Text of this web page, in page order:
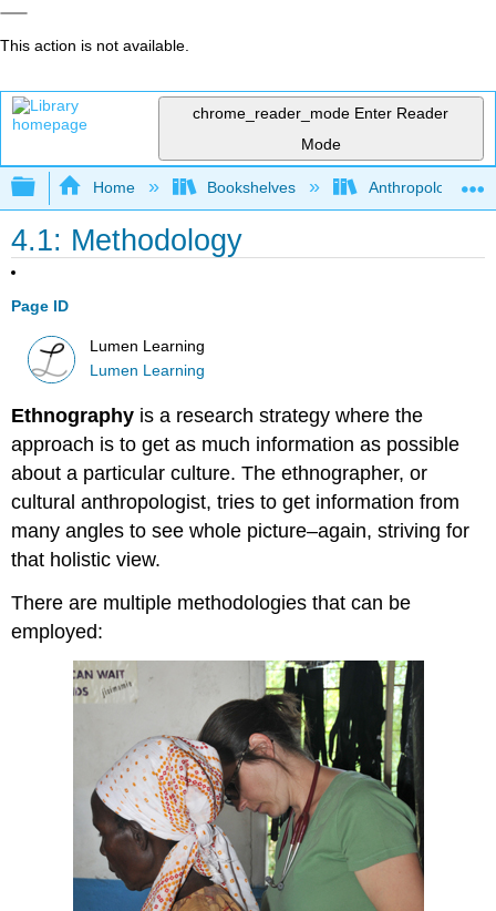
This action is not available.
chrome_reader_mode Enter Reader
Mode
Expand/collapse global hierarchy
Home Bookshelves Anthropology
4.1: Methodology
Page ID
Lumen Learning
Lumen Learning
Ethnography is a research strategy where the
approach is to get as much information as possible
about a particular culture. The ethnographer, or
cultural anthropologist, tries to get information from
many angles to see whole picture–again, striving for
that holistic view.
There are multiple methodologies that can be
employed: